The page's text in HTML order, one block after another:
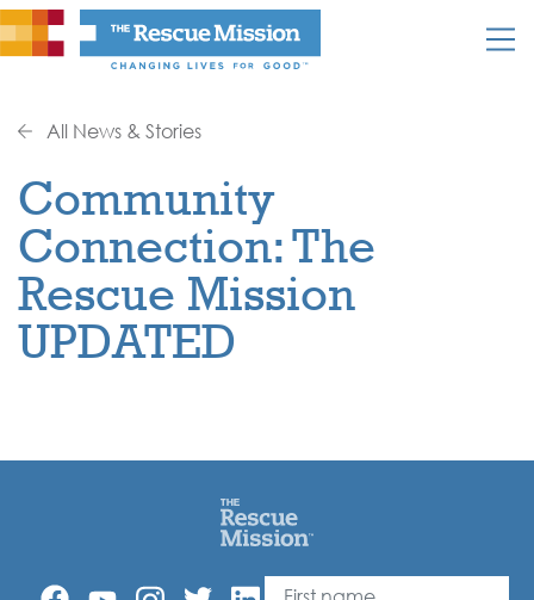
All News & Stories
Community
Connection: The
Rescue Mission
UPDATED
Leave
First Name